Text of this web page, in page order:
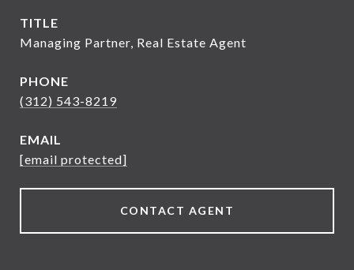
TITLE
Managing Partner, Real Estate Agent
PHONE
(312) 543-8219
EMAIL
[email protected]
CONTACT AGENT